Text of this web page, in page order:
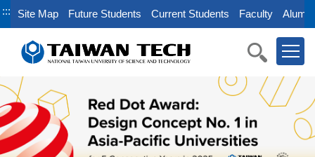
Jump
to
main
block
::: Site Map Future Students Current Students Faculty Alumni